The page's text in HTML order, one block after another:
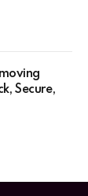
Secure,